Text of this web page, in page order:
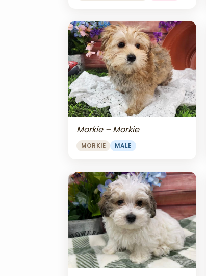
Morkie – Morkie
MORKIE MALE